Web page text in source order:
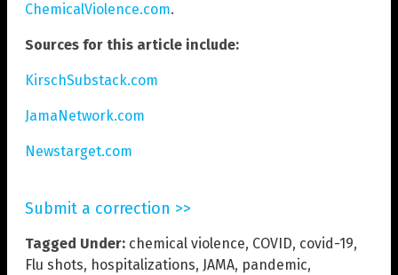
ChemicalViolence.com.
Sources for this article include:
KirschSubstack.com
JamaNetwork.com
Newstarget.com
Submit a correction >>
Tagged Under: chemical violence, COVID, covid-19,
Flu shots, hospitalizations, JAMA, pandemic,